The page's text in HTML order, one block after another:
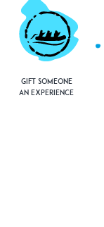
Gift Someone
an Experience